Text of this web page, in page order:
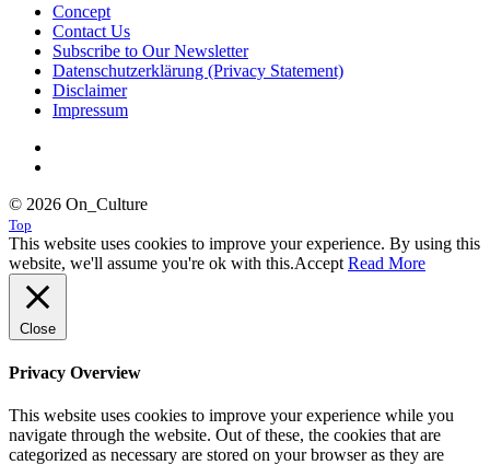
Concept
Contact Us
Subscribe to Our Newsletter
Datenschutzerklärung (Privacy Statement)
Disclaimer
Impressum
© 2026 On_Culture
Top
This website uses cookies to improve your experience. By using this
website, we'll assume you're ok with this.Accept Read More
Close
Privacy Overview
This website uses cookies to improve your experience while you
navigate through the website. Out of these, the cookies that are
categorized as necessary are stored on your browser as they are